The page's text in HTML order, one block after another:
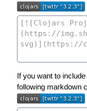
If you want to
following markdown